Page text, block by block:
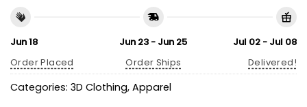
Jun 18
Order Placed
Jun 23 - Jun 25
Order Ships
Jul 02 - Jul 08
Delivered!
Categories: 3D Clothing, Apparel